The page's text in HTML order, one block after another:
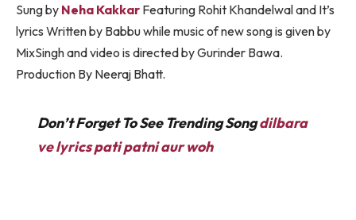
Sung by Neha Kakkar Featuring Rohit Khandelwal and It’s
lyrics Written by Babbu while music of new song is given by
MixSingh and video is directed by Gurinder Bawa.
Production By Neeraj Bhatt.
Don’t Forget To See Trending Songdilbara
ve lyrics pati patni aur woh